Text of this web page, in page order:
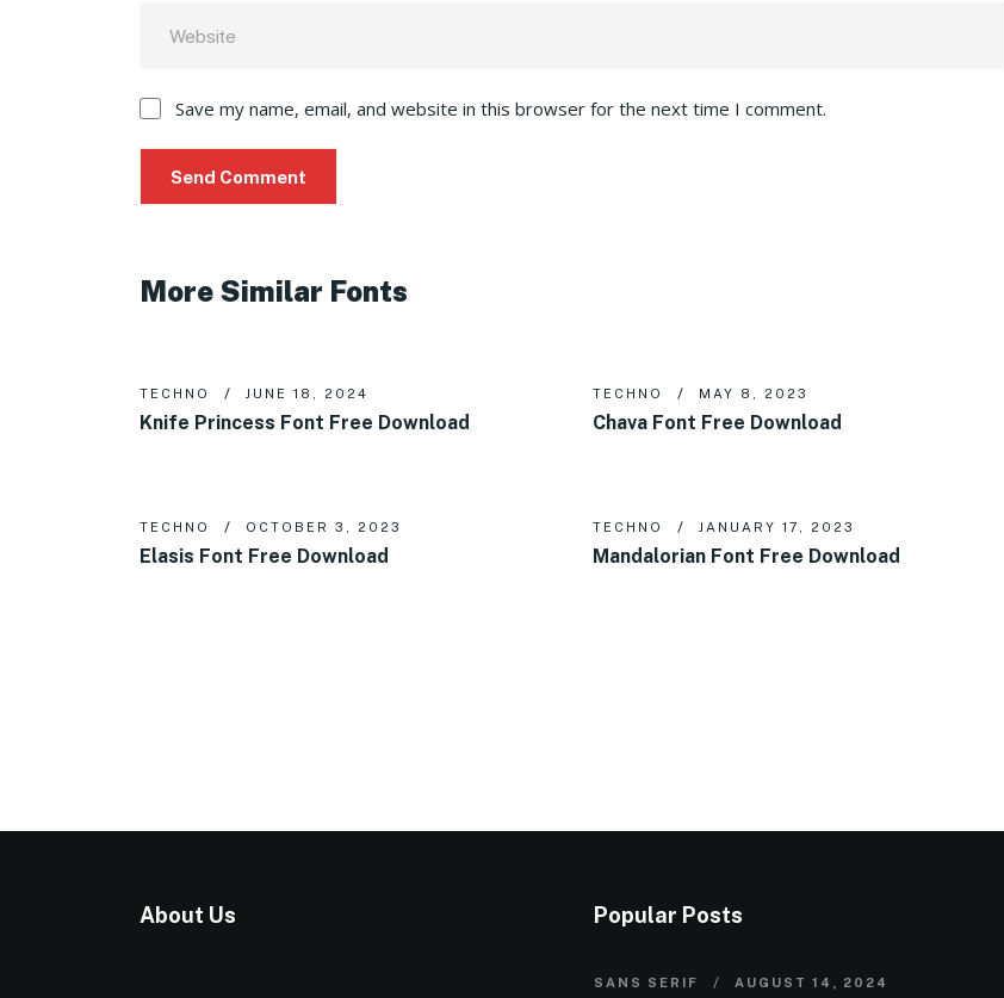
Save my name, email, and website in this browser for the next time I comment.
More Similar Fonts
TECHNO JUNE 18, 2024
Knife Princess Font Free Download
TECHNO MAY 8, 2023
Chava Font Free Download
TECHNO OCTOBER 3, 2023
Elasis Font Free Download
TECHNO JANUARY 17, 2023
Mandalorian Font Free Download
About Us Popular Posts
SANS SERIF AUGUST 14, 2024